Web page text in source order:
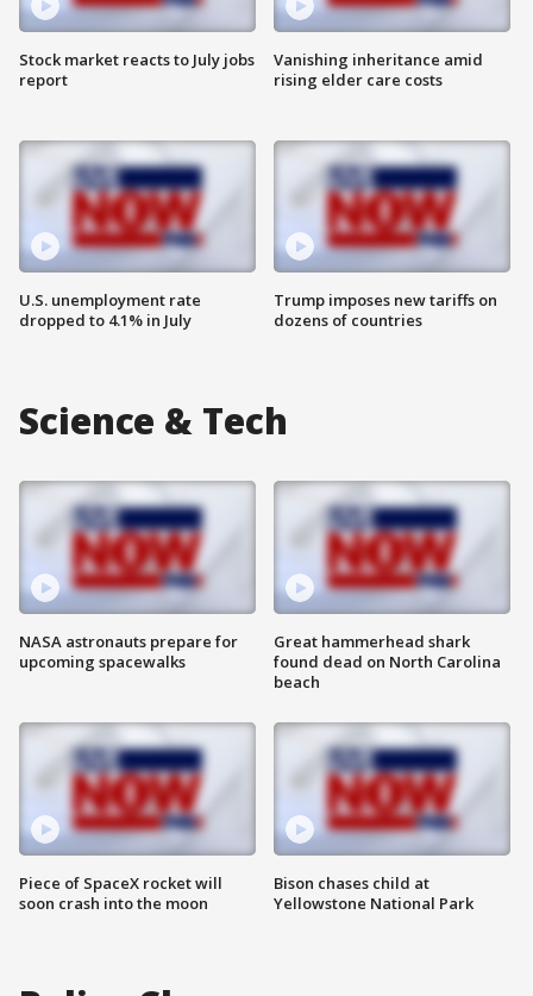
Stock market reacts to July jobs
report
U.S. unemployment rate
dropped to 4.1% in July
Vanishing inheritance amid
rising elder care costs
Trump imposes new tariffs on
dozens of countries
Science & Tech
NASA astronauts prepare for
upcoming spacewalks
Piece of SpaceX rocket will
soon crash into the moon
Great hammerhead shark
found dead on North Carolina
beach
Bison chases child at
Yellowstone National Park